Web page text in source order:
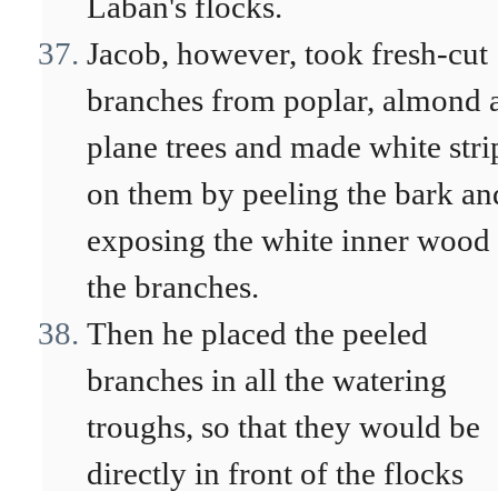
Jacob, however, took fresh-cut
branches from poplar, almond
plane trees and made white
on them by peeling the bark
exposing the white inner
the branches.
Then he placed the peeled
branches in all the watering
troughs, so that they would be
directly in front of the flocks